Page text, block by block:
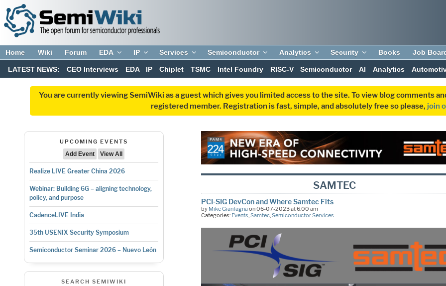
Home Wiki Forum EDA IP Services Semiconductor Analytics Security Books Job
LATEST NEWS: CEO Interviews EDA IP Chiplet TSMC Intel Foundry RISC-V Semiconductor AI Analytics
You are currently viewing SemiWiki as a guest which gives you limited access to the site. To view blog comments
registered member. Registration is fast, simple, and absolutely free so please, join
UPCOMING EVENTS
Add Event
View All
Realize LIVE Greater China 2026
Webinar: Building 6G – aligning technology,
policy, and purpose
CadenceLIVE India
35th USENIX Security Symposium
Semiconductor Seminar 2026 – Nuevo León
SEARCH SEMIWIKI
SAMTEC
PCI-SIG DevCon and Where Samtec Fits
by Mike Gianfagnaon 06-07-2023 at 6:00 am
Categories: Events,Samtec,Semiconductor Services